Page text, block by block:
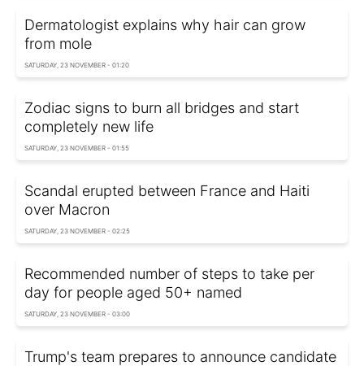
Dermatologist explains why hair can grow
from mole
SATURDAY, 23 NOVEMBER - 01:20
Zodiac signs to burn all bridges and start
completely new life
SATURDAY, 23 NOVEMBER - 01:55
Scandal erupted between France and Haiti
over Macron
SATURDAY, 23 NOVEMBER - 02:25
Recommended number of steps to take per
day for people aged 50+ named
SATURDAY, 23 NOVEMBER - 03:00
Trump's team prepares to announce candidate